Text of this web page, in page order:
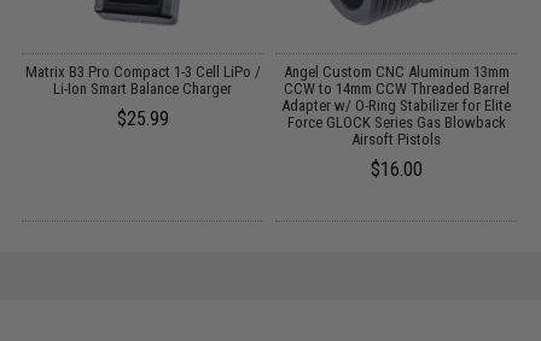
Matrix B3 Pro Compact 1-3 Cell LiPo /
Li-Ion Smart Balance Charger
$25.99
Angel Custom CNC Aluminum 13mm
CCW to 14mm CCW Threaded Barrel
Adapter w/ O-Ring Stabilizer for Elite
Force GLOCK Series Gas Blowback
Airsoft Pistols
$16.00